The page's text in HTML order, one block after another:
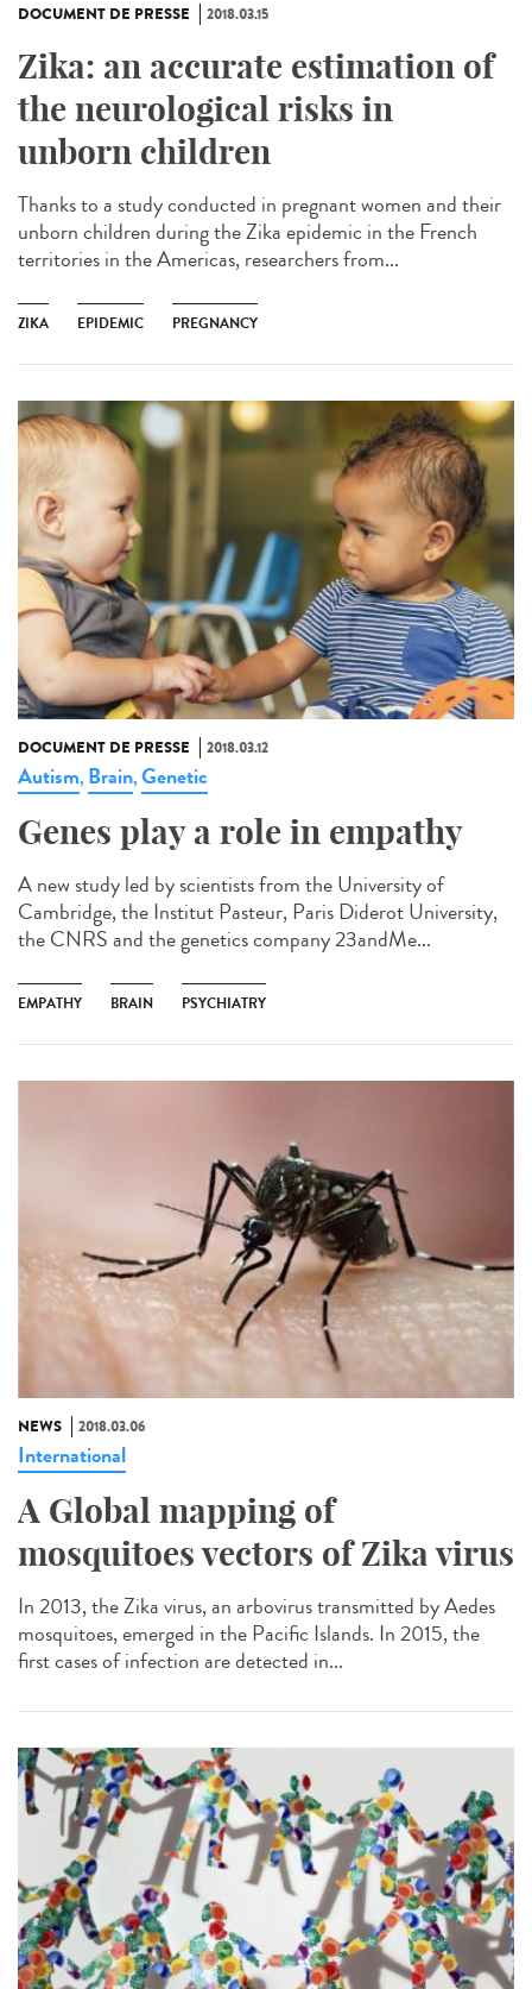
DOCUMENT DE PRESSE 2018.03.15
Zika: an accurate estimation of
the neurological risks in
unborn children
Thanks to a study conducted in pregnant women and their
unborn children during the Zika epidemic in the French
territories in the Americas, researchers from...
ZIKA EPIDEMIC PREGNANCY
DOCUMENT DE PRESSE 2018.03.12
Autism, Brain,Genetic
Genes play a role in empathy
A new study led by scientists from the University of
Cambridge, the Institut Pasteur, Paris Diderot University,
the CNRS and the genetics company 23andMe...
EMPATHY BRAIN PSYCHIATRY
NEWS 2018.03.06
International
A Global mapping of
mosquitoes vectors of Zika virus
In 2013, the Zika virus, an arbovirus transmitted by Aedes
mosquitoes, emerged in the Pacific Islands. In 2015, the
first cases of infection are detected in...